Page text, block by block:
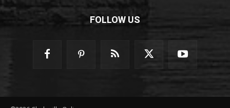
FOLLOW US